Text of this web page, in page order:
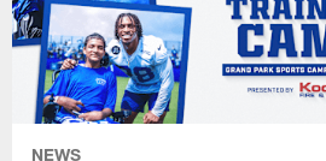
NEWS